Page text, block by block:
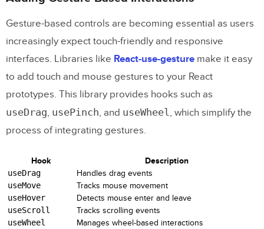
Gesture-based controls are becoming essential as users
increasingly expect touch-friendly and responsive
interfaces. Libraries like React-use-gesture make it easy
to add touch and mouse gestures to your React
prototypes. This library provides hooks such as
useDrag, usePinch, and useWheel, which simplify the
process of integrating gestures.
Hook Description
useDrag Handles drag events
useMove Tracks mouse movement
useHover Detects mouse enter and leave
useScroll Tracks scrolling events
useWheel Manages wheel-based interactions